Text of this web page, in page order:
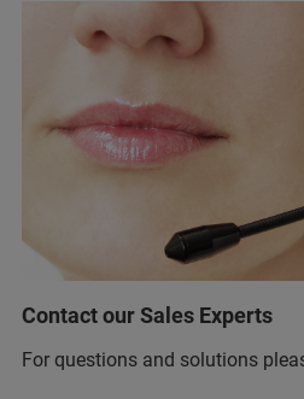
Contact our Sales Experts
For questions and solutions